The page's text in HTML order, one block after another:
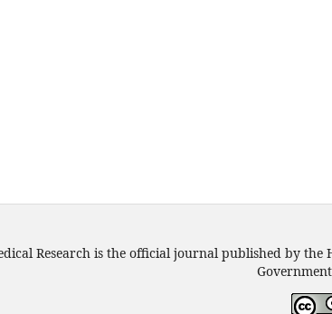
Research is the official journal published by